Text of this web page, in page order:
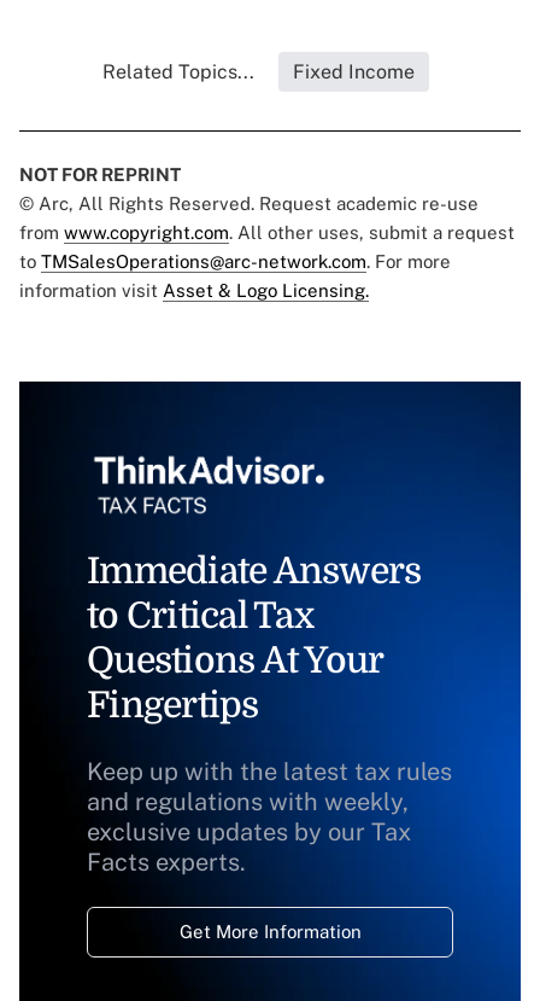
Related Topics... Fixed Income
NOT FOR REPRINT
© Arc, All Rights Reserved. Request academic re-use
from www.copyright.com. All other uses, submit a request
to TMSalesOperations@arc-network.com. For more
information visit Asset & Logo Licensing.
Immediate Answers
to Critical Tax
Questions At Your
Fingertips
Keep up with the latest tax rules
and regulations with weekly,
exclusive updates by our Tax
Facts experts.
Get More Information